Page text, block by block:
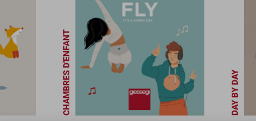
CHAMBRES D'ENFANT DAY BY DAY